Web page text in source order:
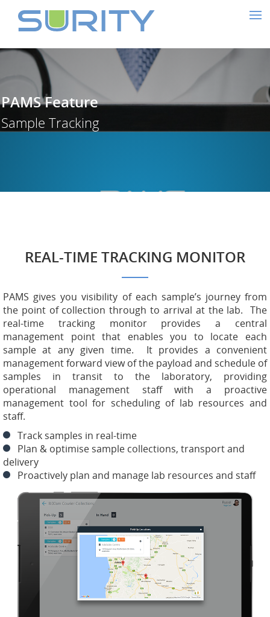
PAMS Feature
REAL-TIME TRACKING MONITOR
PAMS gives you visibility of each sample’s journey from
the point of collection through to arrival at the lab. The
real-time tracking monitor provides a central
management point that enables you to locate each
sample at any given time. It provides a convenient
management forward view of the payload and schedule of
samples in transit to the laboratory, providing
operational management staff with a proactive
management tool for scheduling of lab resources and
staff.
Track samples in real-time
Plan & optimise sample collections, transport and
delivery
Proactively plan and manage lab resources and staff